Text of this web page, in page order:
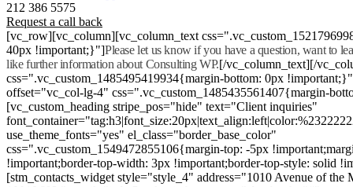
212 386 5575
Request a call back
[vc_row][vc_column][vc_column_text
40px !important;}"]Please let us know if you have a question, want to
like further information about Consulting WP.[/vc_column_text][/
css=".vc_custom_1485495419934{margin-bottom: 0px
offset="vc_col-lg-4" css=".vc_custom_1485435561407{margin-
[vc_custom_heading stripe_pos="hide" text="Client inquiries"
use_theme_fonts="yes" el_class="border_base_color"
css=".vc_custom_1549472855106{margin-top: -5px
!important;border-top-width: 3px !important;border-top-style: solid
[stm_contacts_widget style="style_4" address="1010 Avenue of